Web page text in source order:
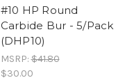
#10 HP Round
Carbide Bur - 5/Pack
(DHP10)
MSRP:$41.80
$30.00